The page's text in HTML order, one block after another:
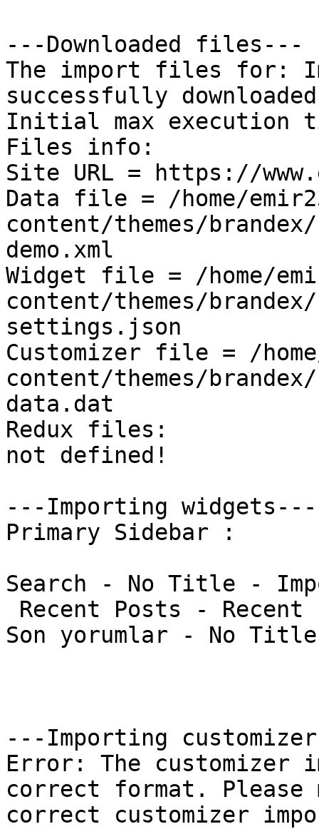
---Downloaded files---
The import files for:
successfully
Initial max execution
Files info:
Site URL = https://
Data file = /home/
content/themes/
demo.xml
Widget file = /home/
content/themes/
settings.json
Customizer file = /
content/themes/
data.dat
Redux files:
not defined!
---Importing widgets---
Primary Sidebar :
Search - No Title -
Son yorumlar - No
---Importing
Error: The
correct format. Please
correct customizer